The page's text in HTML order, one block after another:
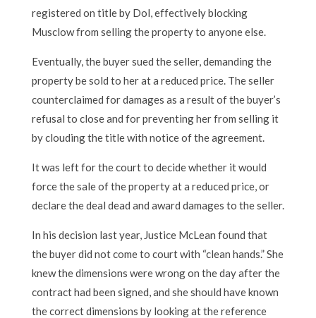
registered on title by Dol, effectively blocking
Musclow from selling the property to anyone else.
Eventually, the buyer sued the seller, demanding the
property be sold to her at a reduced price. The seller
counterclaimed for damages as a result of the buyer’s
refusal to close and for preventing her from selling it
by clouding the title with notice of the agreement.
It was left for the court to decide whether it would
force the sale of the property at a reduced price, or
declare the deal dead and award damages to the seller.
In his decision last year, Justice McLean found that
the buyer did not come to court with “clean hands.” She
knew the dimensions were wrong on the day after the
contract had been signed, and she should have known
the correct dimensions by looking at the reference